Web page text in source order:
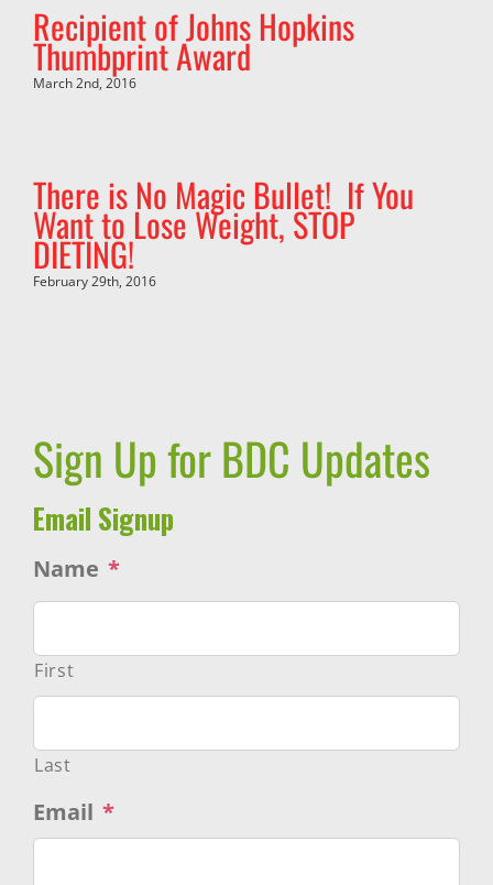
Recipient of Johns Hopkins
Thumbprint Award
March 2nd, 2016
There is No Magic Bullet! If You
Want to Lose Weight, STOP
DIETING!
February 29th, 2016
Sign Up for BDC Updates
Email Signup
Name *
First
Last
Email *